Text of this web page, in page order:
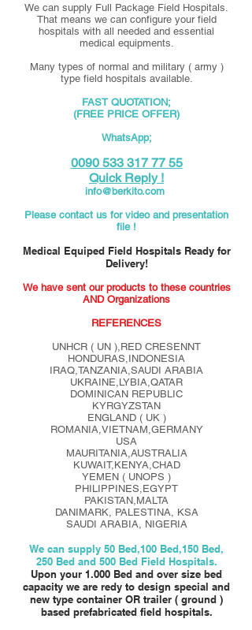
We can supply Full Package Field Hospitals.
That means we can configure your field
hospitals with all needed and essential
medical equipments.
Many types of normal and military ( army )
type field hospitals available.
FAST QUOTATION;
(FREE PRICE OFFER)
WhatsApp;
0090 533 317 77 55
Quick Reply !
info@berkito.com
Please contact us for video and presentation
file !
Medical Equiped Field Hospitals Ready for
Delivery!
We have sent our products to these countries
AND Organizations
REFERENCES
UNHCR ( UN ),RED CRESENNT
HONDURAS,INDONESIA
IRAQ,TANZANIA,SAUDI ARABIA
UKRAINE,LYBIA,QATAR
DOMINICAN REPUBLIC
KYRGYZSTAN
ENGLAND ( UK )
ROMANIA,VIETNAM,GERMANY
USA
MAURITANIA,AUSTRALIA
KUWAIT,KENYA,CHAD
YEMEN ( UNOPS )
PHILIPPINES,EGYPT
PAKISTAN,MALTA
DANIMARK, PALESTINA, KSA
SAUDI ARABIA, NIGERIA
We can supply 50 Bed,100 Bed,150 Bed,
250 Bed and 500 Bed Field Hospitals.
Upon your 1.000 Bed and over size bed
capacity we are redy to design special and
new type container OR trailer ( ground )
based prefabricated field hospitals.